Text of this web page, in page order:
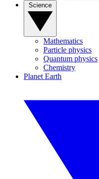
Mathematics
Particle physics
Quantum physics
Chemistry
Planet Earth